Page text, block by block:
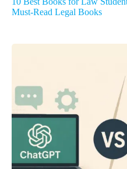
Must-Read Legal Books